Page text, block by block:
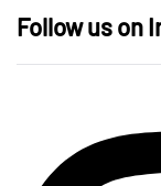
Follow us on